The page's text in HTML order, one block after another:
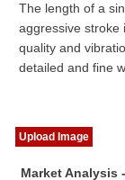
The length of a
aggressive stroke
quality and
detailed and fine
Upload Image
Market Analysis